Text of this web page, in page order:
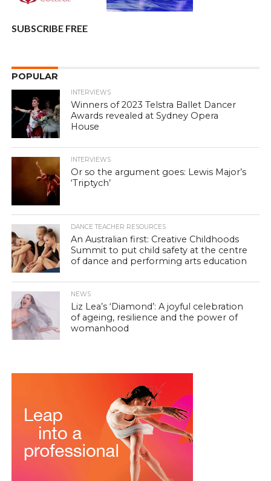
SUBSCRIBE FREE
POPULAR
INTERVIEWS
Winners of 2023 Telstra Ballet Dancer
Awards revealed at Sydney Opera
House
INTERVIEWS
Or so the argument goes: Lewis Major’s
‘Triptych’
DANCE TEACHER RESOURCES
An Australian first: Creative Childhoods
Summit to put child safety at the centre
of dance and performing arts education
NEWS
Liz Lea’s ‘Diamond’: A joyful celebration
of ageing, resilience and the power of
womanhood